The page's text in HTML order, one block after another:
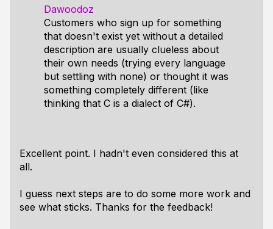
Dawoodoz
Customers who sign up for something
that doesn't exist yet without a detailed
description are usually clueless about
their own needs (trying every language
but settling with none) or thought it was
something completely different (like
thinking that C is a dialect of C#).
Excellent point. I hadn't even considered this at
all.
I guess next steps are to do some more work and
see what sticks. Thanks for the feedback!